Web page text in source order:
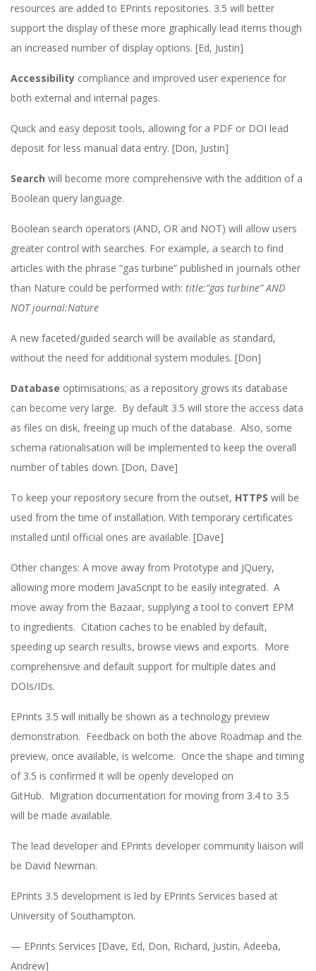
resources are added to EPrints repositories. 3.5 will better
support the display of these more graphically lead items though
an increased number of display options. [Ed, Justin]
Accessibility compliance and improved user experience for
both external and internal pages.
Quick and easy deposit tools, allowing for a PDF or DOI lead
deposit for less manual data entry. [Don, Justin]
Search will become more comprehensive with the addition of a
Boolean query language.
Boolean search operators (AND, OR and NOT) will allow users
greater control with searches. For example, a search to find
articles with the phrase “gas turbine” published in journals other
than Nature could be performed with: title:”gas turbine” AND
NOT journal:Nature
A new faceted/guided search will be available as standard,
without the need for additional system modules. [Don]
Database optimisations; as a repository grows its database
can become very large. By default 3.5 will store the access data
as files on disk, freeing up much of the database. Also, some
schema rationalisation will be implemented to keep the overall
number of tables down. [Don, Dave]
To keep your repository secure from the outset, HTTPS will be
used from the time of installation. With temporary certificates
installed until official ones are available. [Dave]
Other changes: A move away from Prototype and JQuery,
allowing more modern JavaScript to be easily integrated. A
move away from the Bazaar, supplying a tool to convert EPM
to ingredients. Citation caches to be enabled by default,
speeding up search results, browse views and exports. More
comprehensive and default support for multiple dates and
DOIs/IDs.
EPrints 3.5 will initially be shown as a technology preview
demonstration. Feedback on both the above Roadmap and the
preview, once available, is welcome. Once the shape and timing
of 3.5 is confirmed it will be openly developed on
GitHub. Migration documentation for moving from 3.4 to 3.5
will be made available.
The lead developer and EPrints developer community liaison will
be David Newman.
EPrints 3.5 development is led by EPrints Services based at
University of Southampton.
— EPrints Services [Dave, Ed, Don, Richard, Justin, Adeeba,
Andrew]